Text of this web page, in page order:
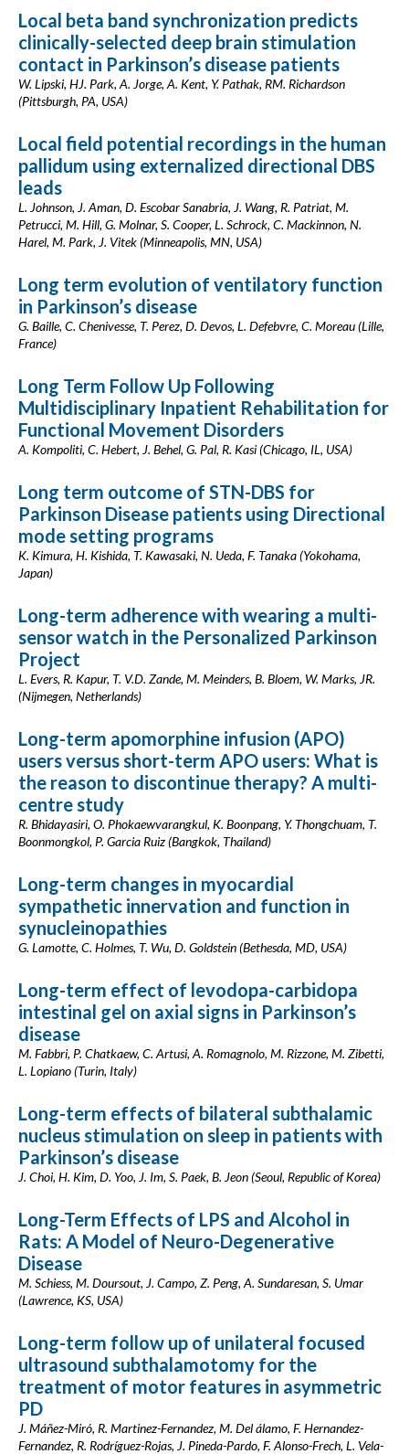
Local beta band synchronization predicts
clinically-selected deep brain stimulation
contact in Parkinson’s disease patients
W. Lipski, HJ. Park, A. Jorge, A. Kent, Y. Pathak, RM. Richardson
(Pittsburgh, PA, USA)
Local field potential recordings in the human
pallidum using externalized directional DBS
leads
L. Johnson, J. Aman, D. Escobar Sanabria, J. Wang, R. Patriat, M.
Petrucci, M. Hill, G. Molnar, S. Cooper, L. Schrock, C. Mackinnon, N.
Harel, M. Park, J. Vitek (Minneapolis, MN, USA)
Long term evolution of ventilatory function
in Parkinson’s disease
G. Baille, C. Chenivesse, T. Perez, D. Devos, L. Defebvre, C. Moreau (Lille,
France)
Long Term Follow Up Following
Multidisciplinary Inpatient Rehabilitation for
Functional Movement Disorders
A. Kompoliti, C. Hebert, J. Behel, G. Pal, R. Kasi (Chicago, IL, USA)
Long term outcome of STN-DBS for
Parkinson Disease patients using Directional
mode setting programs
K. Kimura, H. Kishida, T. Kawasaki, N. Ueda, F. Tanaka (Yokohama,
Japan)
Long-term adherence with wearing a multi-
sensor watch in the Personalized Parkinson
Project
L. Evers, R. Kapur, T. V.D. Zande, M. Meinders, B. Bloem, W. Marks, JR.
(Nijmegen, Netherlands)
Long-term apomorphine infusion (APO)
users versus short-term APO users: What is
the reason to discontinue therapy? A multi-
centre study
R. Bhidayasiri, O. Phokaewvarangkul, K. Boonpang, Y. Thongchuam, T.
Boonmongkol, P. Garcia Ruiz (Bangkok, Thailand)
Long-term changes in myocardial
sympathetic innervation and function in
synucleinopathies
G. Lamotte, C. Holmes, T. Wu, D. Goldstein (Bethesda, MD, USA)
Long-term effect of levodopa-carbidopa
intestinal gel on axial signs in Parkinson’s
disease
M. Fabbri, P. Chatkaew, C. Artusi, A. Romagnolo, M. Rizzone, M. Zibetti,
L. Lopiano (Turin, Italy)
Long-term effects of bilateral subthalamic
nucleus stimulation on sleep in patients with
Parkinson’s disease
J. Choi, H. Kim, D. Yoo, J. Im, S. Paek, B. Jeon (Seoul, Republic of Korea)
Long-Term Effects of LPS and Alcohol in
Rats: A Model of Neuro-Degenerative
Disease
M. Schiess, M. Doursout, J. Campo, Z. Peng, A. Sundaresan, S. Umar
(Lawrence, KS, USA)
Long-term follow up of unilateral focused
ultrasound subthalamotomy for the
treatment of motor features in asymmetric
PD
J. Máñez-Miró, R. Martinez-Fernandez, M. Del álamo, F. Hernandez-
Fernandez, R. Rodríguez-Rojas, J. Pineda-Pardo, F. Alonso-Frech, L. Vela-